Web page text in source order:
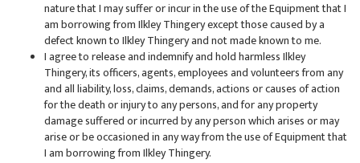
nature that I may suffer or incur in the use of the Equipment that I
am borrowing from Ilkley Thingery except those caused by a
defect known to Ilkley Thingery and not made known to me.
I agree to release and indemnify and hold harmless Ilkley
Thingery, its officers, agents, employees and volunteers from any
and all liability, loss, claims, demands, actions or causes of action
for the death or injury to any persons, and for any property
damage suffered or incurred by any person which arises or may
arise or be occasioned in any way from the use of Equipment that
I am borrowing from Ilkley Thingery.